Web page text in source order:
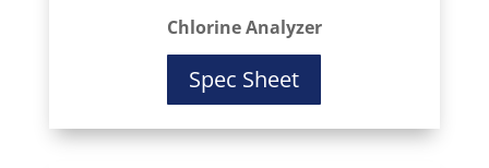
Chlorine Analyzer
Spec Sheet